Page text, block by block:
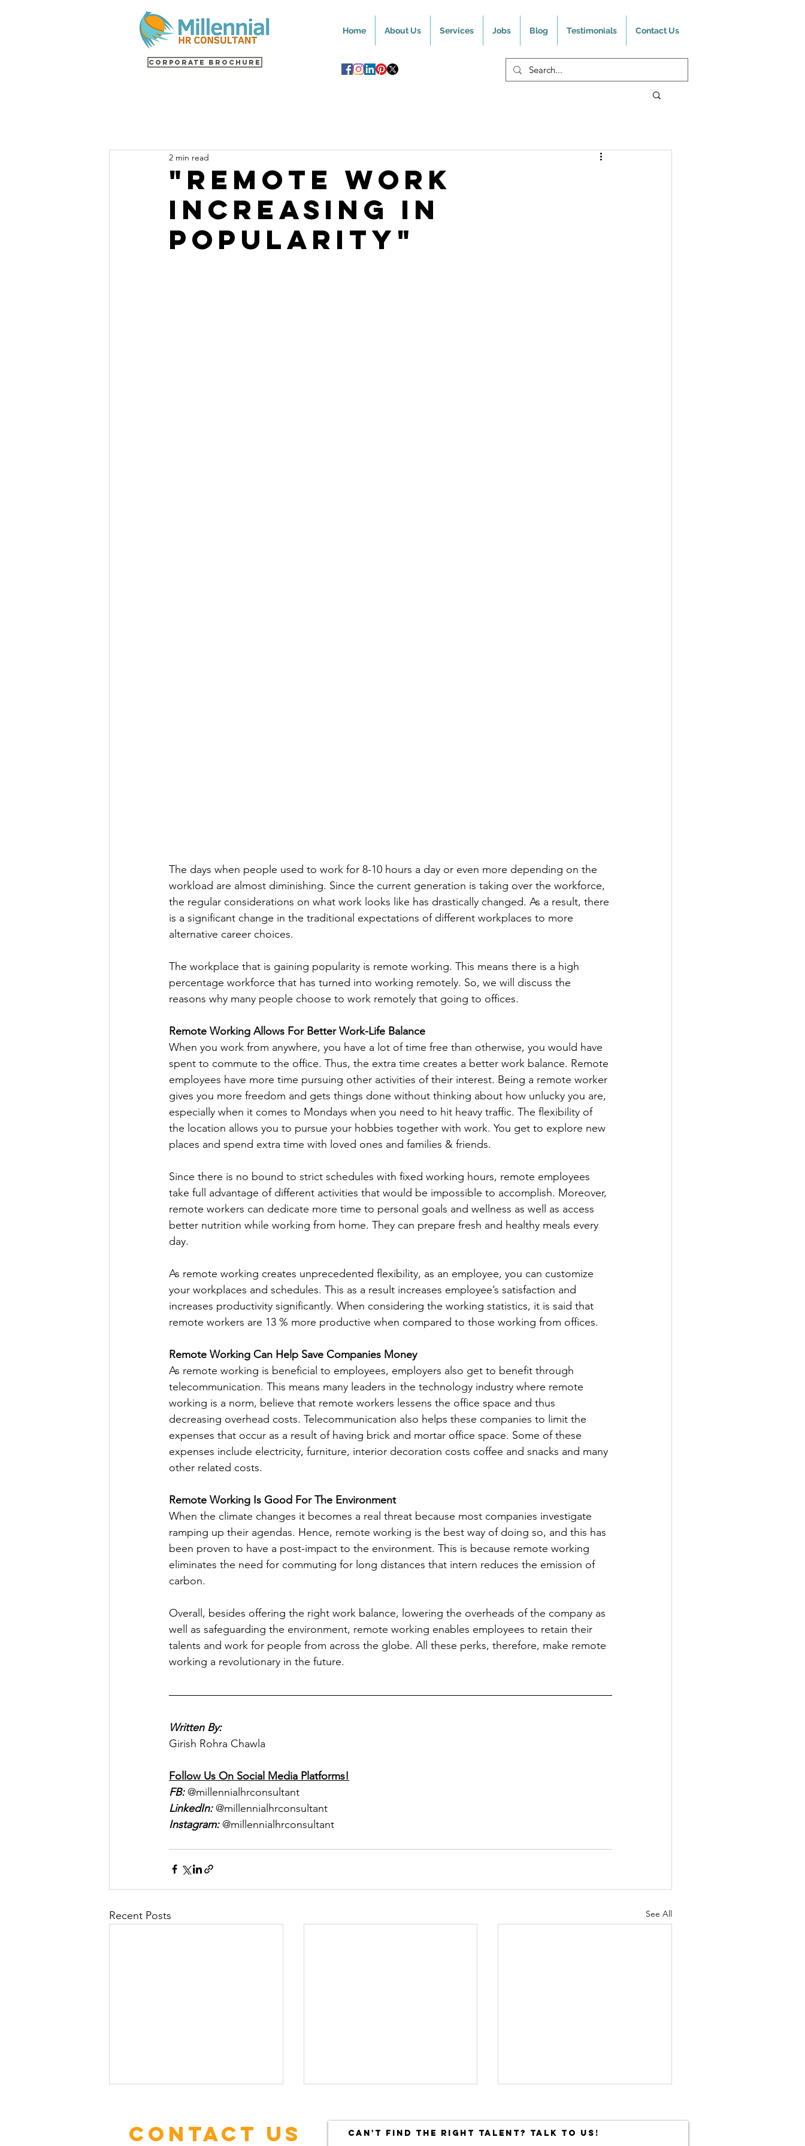
Corporate Brochure
Home About Us Services Jobs Blog Testimonials Contact Us
"Remote Work
Increasing In
Popularity"
2 min read
The days when people used to work for 8-10 hours a day or even more depending on the
workload are almost diminishing. Since the current generation is taking over the workforce,
the regular considerations on what work looks like has drastically changed. As a result, there
is a significant change in the traditional expectations of different workplaces to more
alternative career choices.
The workplace that is gaining popularity is remote working. This means there is a high
percentage workforce that has turned into working remotely. So, we will discuss the
reasons why many people choose to work remotely that going to offices.
Remote Working Allows For Better Work-Life Balance
When you work from anywhere, you have a lot of time free than otherwise, you would have
spent to commute to the office. Thus, the extra time creates a better work balance. Remote
employees have more time pursuing other activities of their interest. Being a remote worker
gives you more freedom and gets things done without thinking about how unlucky you are,
especially when it comes to Mondays when you need to hit heavy traffic. The flexibility of
the location allows you to pursue your hobbies together with work. You get to explore new
places and spend extra time with loved ones and families & friends.
Since there is no bound to strict schedules with fixed working hours, remote employees
take full advantage of different activities that would be impossible to accomplish. Moreover,
remote workers can dedicate more time to personal goals and wellness as well as access
better nutrition while working from home. They can prepare fresh and healthy meals every
day.
As remote working creates unprecedented flexibility, as an employee, you can customize
your workplaces and schedules. This as a result increases employee’s satisfaction and
increases productivity significantly. When considering the working statistics, it is said that
remote workers are 13 % more productive when compared to those working from offices.
Remote Working Can Help Save Companies Money
As remote working is beneficial to employees, employers also get to benefit through
telecommunication. This means many leaders in the technology industry where remote
working is a norm, believe that remote workers lessens the office space and thus
decreasing overhead costs. Telecommunication also helps these companies to limit the
expenses that occur as a result of having brick and mortar office space. Some of these
expenses include electricity, furniture, interior decoration costs coffee and snacks and many
other related costs.
Remote Working Is Good For The Environment
When the climate changes it becomes a real threat because most companies investigate
ramping up their agendas. Hence, remote working is the best way of doing so, and this has
been proven to have a post-impact to the environment. This is because remote working
eliminates the need for commuting for long distances that intern reduces the emission of
carbon.
Overall, besides offering the right work balance, lowering the overheads of the company as
well as safeguarding the environment, remote working enables employees to retain their
talents and work for people from across the globe. All these perks, therefore, make remote
working a revolutionary in the future.
Written By:
Girish Rohra Chawla
Follow Us On Social Media Platforms!
FB: @millennialhrconsultant
LinkedIn: @millennialhrconsultant
Instagram: @millennialhrconsultant
Recent Posts See All
Contact US CAN'T FIND THE RIGHT TALENT? TALK TO US!